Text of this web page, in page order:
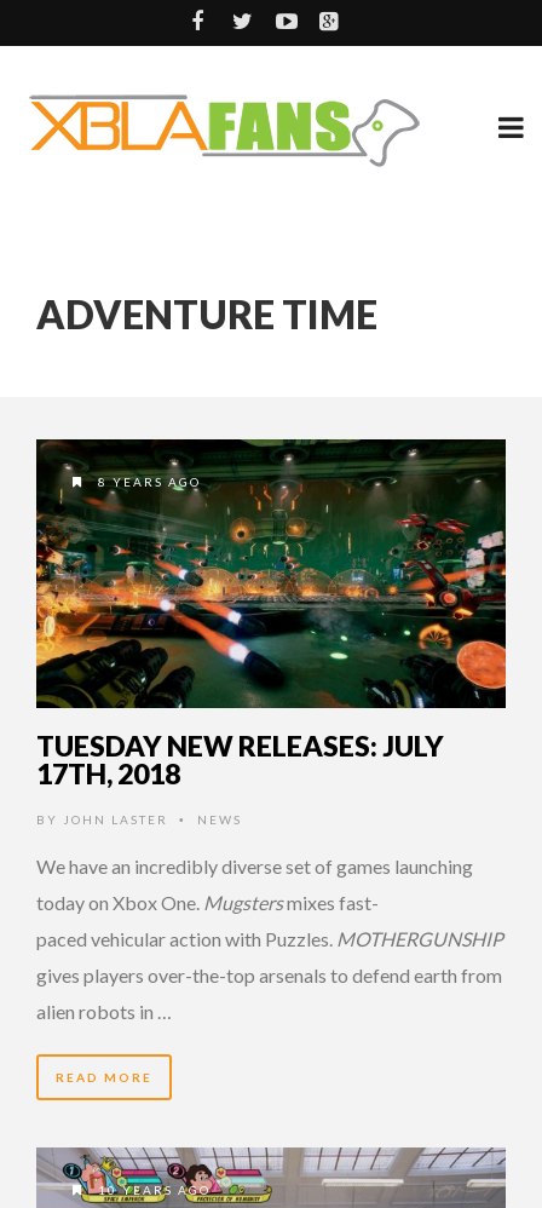
ADVENTURE TIME
8 YEARS AGO
TUESDAY NEW RELEASES: JULY
17TH, 2018
BY JOHN LASTER • NEWS
We have an incredibly diverse set of games launching
today on Xbox One. Mugstersmixes fast-
paced vehicular action with Puzzles. MOTHERGUNSHIP
gives players over-the-top arsenals to defend earth from
alien robots in …
READ MORE
10 YEARS AGO